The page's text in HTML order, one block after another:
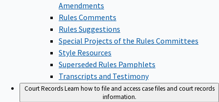
Amendments
Rules Comments
Rules Suggestions
Special Projects of the Rules Committees
Style Resources
Superseded Rules Pamphlets
Transcripts and Testimony
Court RecordsLearn how to file and access case files and court records
information.